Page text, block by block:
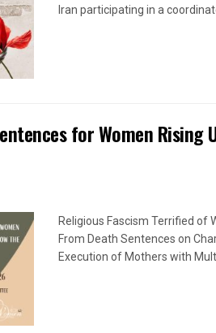
Iran participating in a
for Women Rising
Religious Fascism Terrified of
From Death Sentences on
Execution of Mothers with